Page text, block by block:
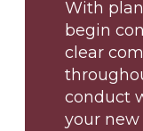
With
begin
clear
conduct
your